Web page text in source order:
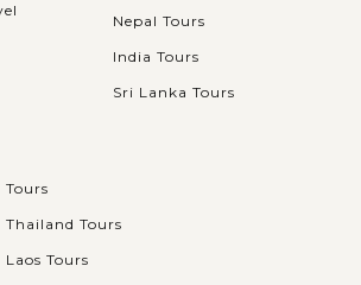
Nepal Tours
India Tours
Sri Lanka Tours
Tours
Tours